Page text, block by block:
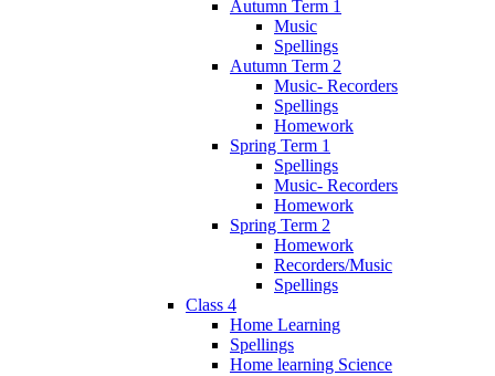
Autumn Term 1
Music
Spellings
Autumn Term 2
Music- Recorders
Spellings
Homework
Spring Term 1
Spellings
Music- Recorders
Homework
Spring Term 2
Homework
Recorders/Music
Spellings
Class 4
Home Learning
Spellings
Home learning Science